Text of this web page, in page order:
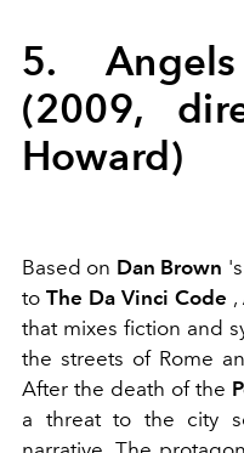
5.
(2009,
Howard)
Based on Dan Brown
to The Da Vinci Code ,
that mixes fiction and
the streets of Rome
After the death of the
a threat to the city